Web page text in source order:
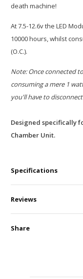
death machine!
At 7.5-12.6v the LED
10000 hours, whilst
(O.C.).
Note: Once connected
consuming a mere 1
you'll have to
Designed specifically
Chamber Unit.
Specifications
Reviews
Share